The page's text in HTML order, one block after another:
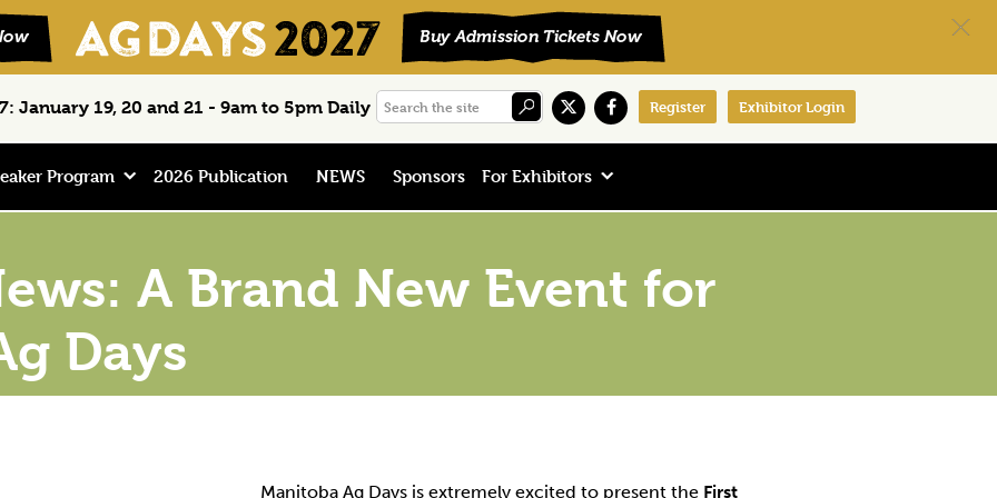
January 19, 20 and 21 - 9am to 5pm Daily
Search
Register Exhibitor Login
Program 2026 Publication NEWS Sponsors For Exhibitors
A Brand New Event for
Days
Manitoba Ag Days is extremely excited to present the First